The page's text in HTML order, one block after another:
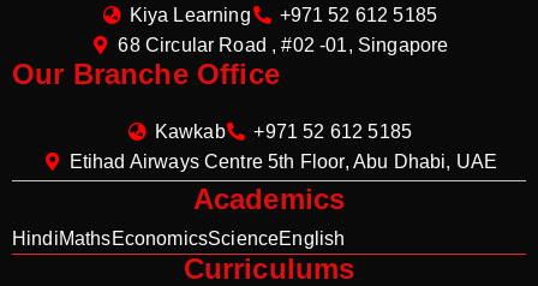
Kiya Learning
+971 52 612 5185
68 Circular Road , #02 -01, Singapore
Our Branche Office
Kawkab
+971 52 612 5185
Etihad Airways Centre 5th Floor, Abu Dhabi, UAE
Academics
HindiMathsEconomicsScienceEnglish
Curriculums